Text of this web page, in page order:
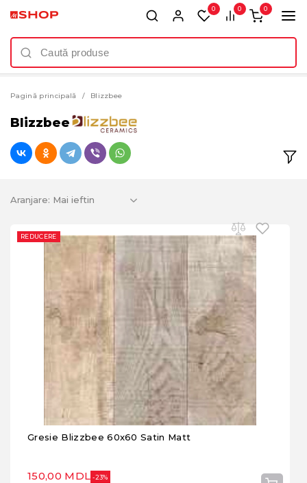
0 0 0
Pagină principală Blizzbee
Blizzbee
Aranjare:
REDUCERE
Gresie Blizzbee 60x60 Satin Matt
150,00 MDL -23%